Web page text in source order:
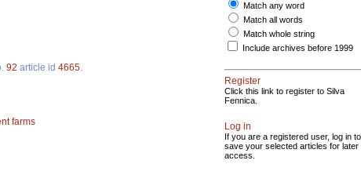
92 article id 4665
farms
Match any word
Match all words
Match whole string
Include archives before 1999
Register
Click this link to register to Silva
Fennica.
Log in
If you are a registered user, log in to
save your selected articles for later
access.